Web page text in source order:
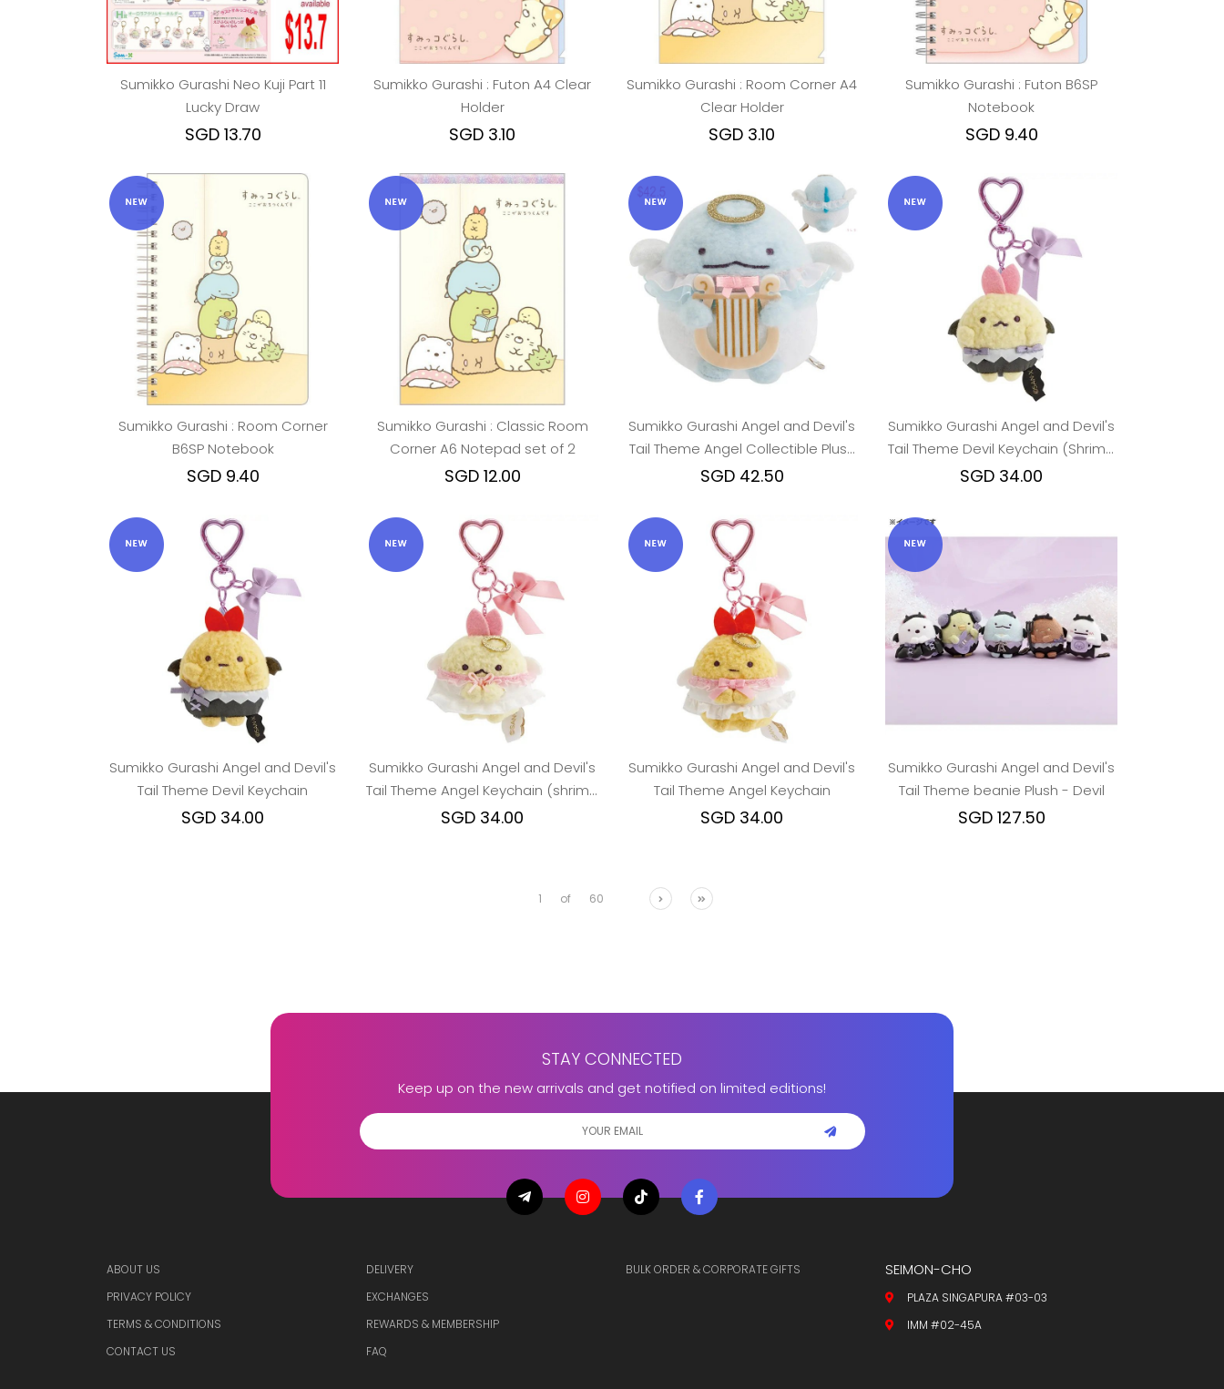
Sumikko Gurashi Neo Kuji Part 11
Lucky Draw
SGD 13.70
Sumikko Gurashi : Futon A4 Clear
Holder
SGD 3.10
Sumikko Gurashi : Room Corner A4
Clear Holder
SGD 3.10
Sumikko Gurashi : Futon B6SP
Notebook
SGD 9.40
Sumikko Gurashi : Room Corner
B6SP Notebook
SGD 9.40
Sumikko Gurashi : Classic Room
Corner A6 Notepad set of 2
SGD 12.00
Sumikko Gurashi Angel and Devil's
Tail Theme Angel Collectible Plush
Toy - Tokage
SGD 42.50
Sumikko Gurashi Angel and Devil's
Tail Theme Devil Keychain (Shrimp
Tail)
SGD 34.00
Sumikko Gurashi Angel and Devil's
Tail Theme Devil Keychain
SGD 34.00
Sumikko Gurashi Angel and Devil's
Tail Theme Angel Keychain (shrimp
tail)
SGD 34.00
Sumikko Gurashi Angel and Devil's
Tail Theme Angel Keychain
SGD 34.00
Sumikko Gurashi Angel and Devil's
Tail Theme beanie Plush - Devil
SGD 127.50
1 of 60
STAY CONNECTED
Keep up on the new arrivals and get notified on limited editions!
ABOUT US
PRIVACY POLICY
TERMS & CONDITIONS
CONTACT US
DELIVERY
EXCHANGES
REWARDS & MEMBERSHIP
FAQ
BULK ORDER & CORPORATE GIFTS SEIMON-CHO
PLAZA SINGAPURA #03-03
IMM #02-45A